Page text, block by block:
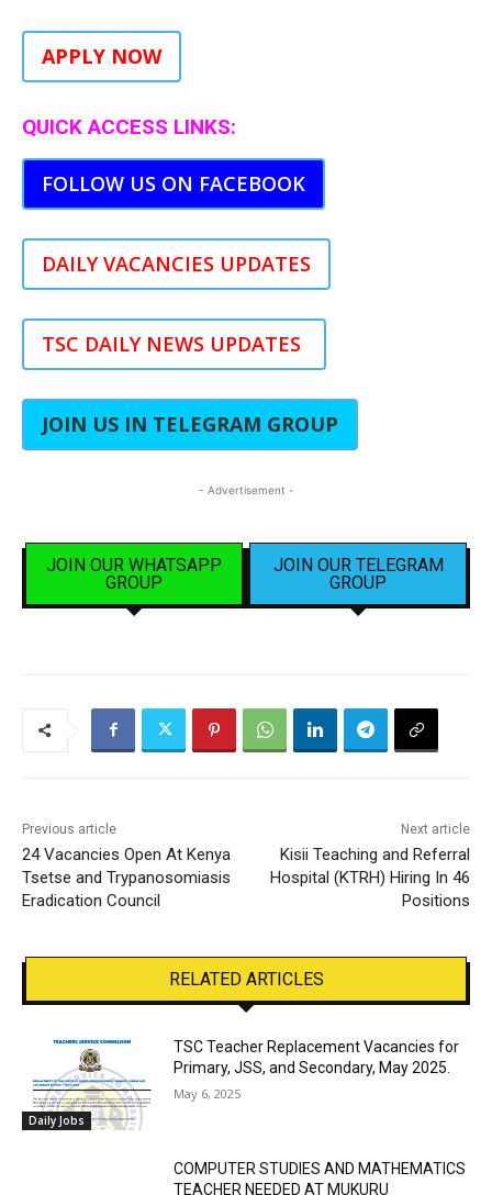
APPLY NOW
QUICK ACCESS LINKS:
FOLLOW US ON FACEBOOK
DAILY VACANCIES UPDATES
TSC DAILY NEWS UPDATES
JOIN US IN TELEGRAM GROUP
- Advertisement -
JOIN OUR WHATSAPP
GROUP
JOIN OUR TELEGRAM
GROUP
Previous article
24 Vacancies Open At Kenya
Tsetse and Trypanosomiasis
Eradication Council
Next article
Kisii Teaching and Referral
Hospital (KTRH) Hiring In 46
Positions
RELATED ARTICLES
Daily Jobs
TSC Teacher Replacement Vacancies for
Primary, JSS, and Secondary, May 2025.
May 6, 2025
COMPUTER STUDIES AND MATHEMATICS
TEACHER NEEDED AT MUKURU